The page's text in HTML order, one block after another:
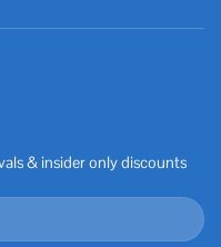
& insider only discounts